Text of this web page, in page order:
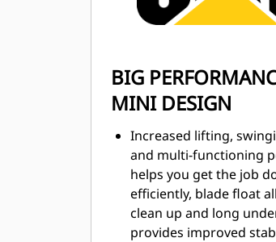
BIG
MINI DESIGN
Increased lifting,
and multi-functioning
helps you get the job
efficiently, blade float
clean up and long
provides improved